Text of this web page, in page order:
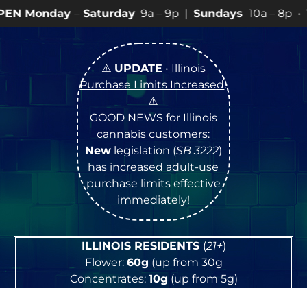
–Saturday9a – 9p |Sundays10a – 8p • View💥
⚠️ UPDATE • Illinois
Purchase Limits Increased!
⚠️
GOOD NEWS for Illinois
cannabis customers:
Newlegislation (SB 3222)
has increased adult-use
purchase limits effective
immediately!
ILLINOIS RESIDENTS (21+)
Flower: 60g (up from 30g
Concentrates: 10g (up from 5g)